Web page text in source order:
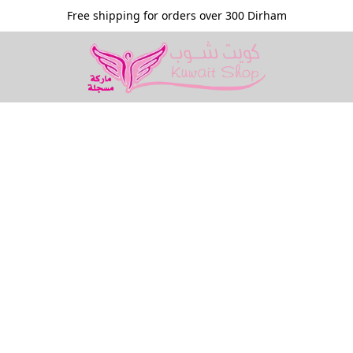
Free shipping for orders over 300 Dirham